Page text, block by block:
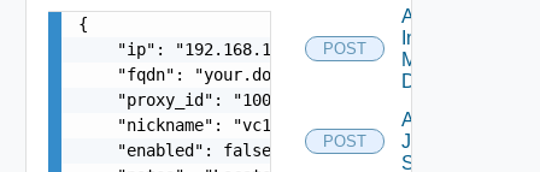
{
    "ip": "192.168.10.1",
    "fqdn": "your.domain.com",
    "proxy_id": "1000:104:12313412",
    "nickname": "vc1",
    "enabled": false,
POST
Add
Infoblox
Manager
Datasource
POST
Add
Juniper
Switch